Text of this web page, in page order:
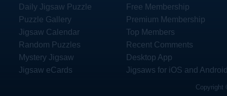
Daily Jigsaw Puzzle
Puzzle Gallery
Jigsaw Calendar
Random Puzzles
Mystery Jigsaw
Jigsaw eCards
Free Membership
Premium Membership
Top Members
Recent Comments
Desktop App
Jigsaws for iOS and
Copyright